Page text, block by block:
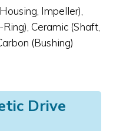
Impeller),
Ceramic (Shaft,
(Bushing)
Drive